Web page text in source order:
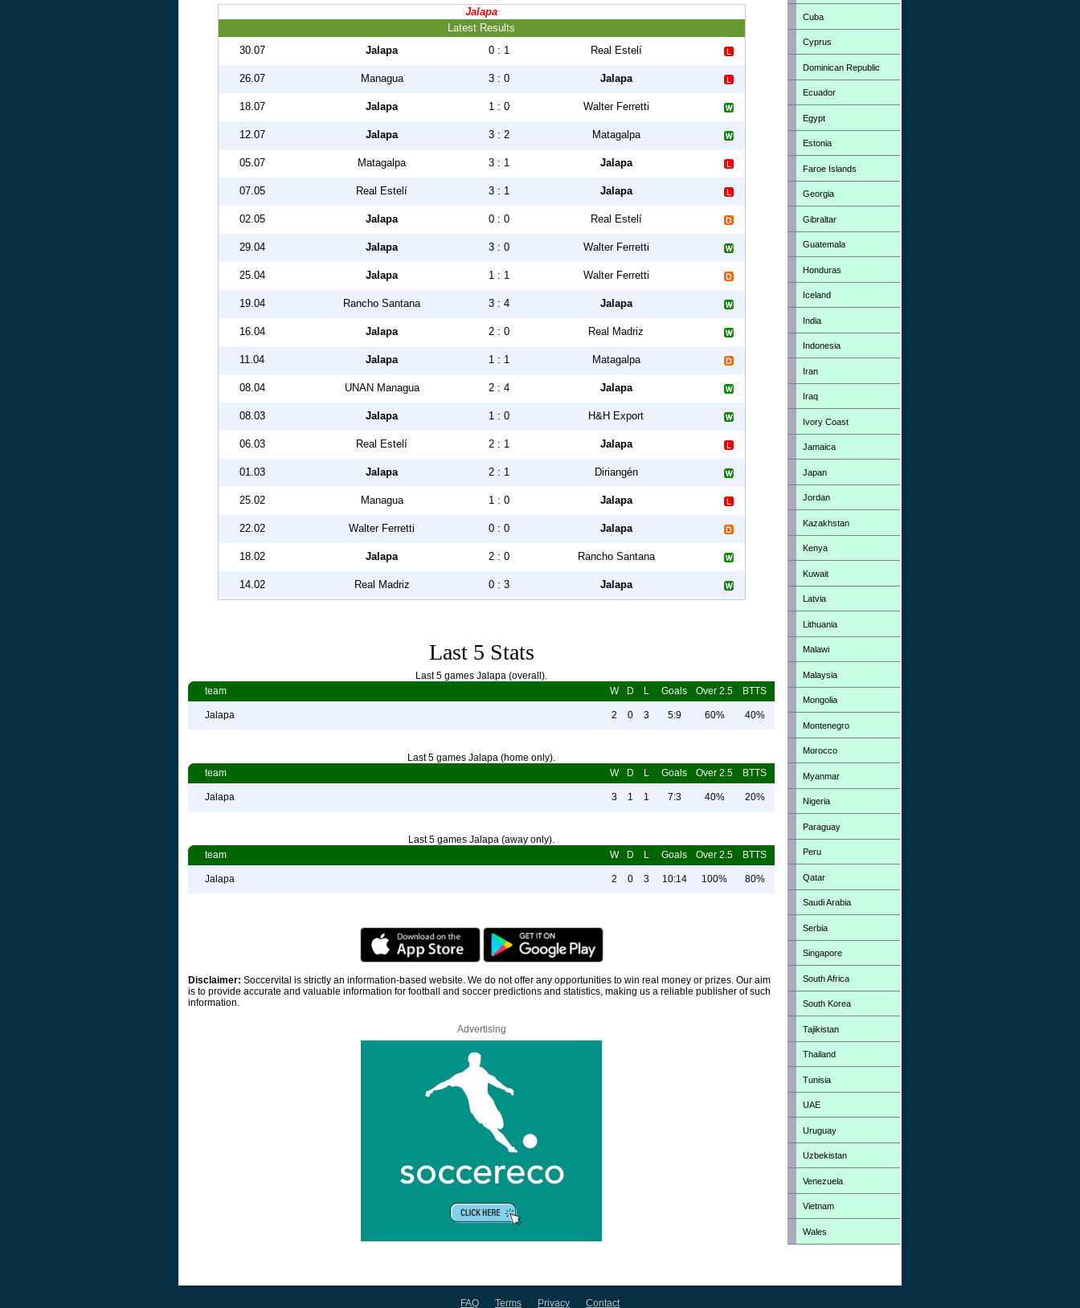
Jalapa
Latest Results
30.07
Jalapa 0 : 1 Real Estelí
26.07 Managua 3 : 0 Jalapa
18.07 Jalapa 1 : 0 Walter Ferretti
12.07 Jalapa 3 : 2 Matagalpa
05.07 Matagalpa 3 : 1 Jalapa
07.05 Real Estelí 3 : 1 Jalapa
02.05 Jalapa 0 : 0 Real Estelí
29.04 Jalapa 3 : 0 Walter Ferretti
25.04 Jalapa 1 : 1 Walter Ferretti
19.04 Rancho Santana 3 : 4 Jalapa
16.04 Jalapa 2 : 0 Real Madriz
11.04 Jalapa 1 : 1 Matagalpa
08.04 UNAN Managua 2 : 4 Jalapa
08.03 Jalapa 1 : 0 H&H Export
06.03 Real Estelí 2 : 1 Jalapa
01.03 Jalapa 2 : 1 Diriangén
25.02 Managua 1 : 0 Jalapa
22.02 Walter Ferretti 0 : 0 Jalapa
18.02 Jalapa 2 : 0 Rancho Santana
14.02 Real Madriz 0 : 3 Jalapa
Last 5 Stats
Last 5 games Jalapa (overall).
team
W D L Goals Over 2.5 BTTS
Jalapa 2 0 3 5:9 60% 40%
Last 5 games Jalapa (home only).
team
W D L Goals Over 2.5 BTTS
Jalapa 3 1 1 7:3 40% 20%
Last 5 games Jalapa (away only).
team
W D L Goals Over 2.5 BTTS
Jalapa 2 0 3 10:14 100% 80%
Disclaimer: Soccervital is strictly an information-based website. We do not offer any opportunities to win real money or prizes. Our aim
is to provide accurate and valuable information for football and soccer predictions and statistics, making us a reliable publisher of such
information.
Advertising
Cuba
Cyprus
Dominican Republic
Ecuador
Egypt
Estonia
Faroe Islands
Georgia
Gibraltar
Guatemala
Honduras
Iceland
India
Indonesia
Iran
Iraq
Ivory Coast
Jamaica
Japan
Jordan
Kazakhstan
Kenya
Kuwait
Latvia
Lithuania
Malawi
Malaysia
Mongolia
Montenegro
Morocco
Myanmar
Nigeria
Paraguay
Peru
Qatar
Saudi Arabia
Serbia
Singapore
South Africa
South Korea
Tajikistan
Thailand
Tunisia
UAE
Uruguay
Uzbekistan
Venezuela
Vietnam
Wales
FAQ Terms Privacy Contact